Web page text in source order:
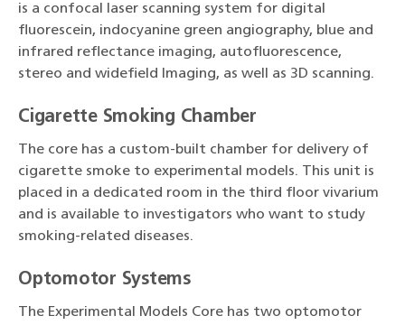
is a confocal laser scanning system for digital
fluorescein, indocyanine green angiography, blue and
infrared reflectance imaging, autofluorescence,
stereo and widefield Imaging, as well as 3D scanning.
Cigarette Smoking Chamber
The core has a custom-built chamber for delivery of
cigarette smoke to experimental models. This unit is
placed in a dedicated room in the third floor vivarium
and is available to investigators who want to study
smoking-related diseases.
Optomotor Systems
The Experimental Models Core has two optomotor